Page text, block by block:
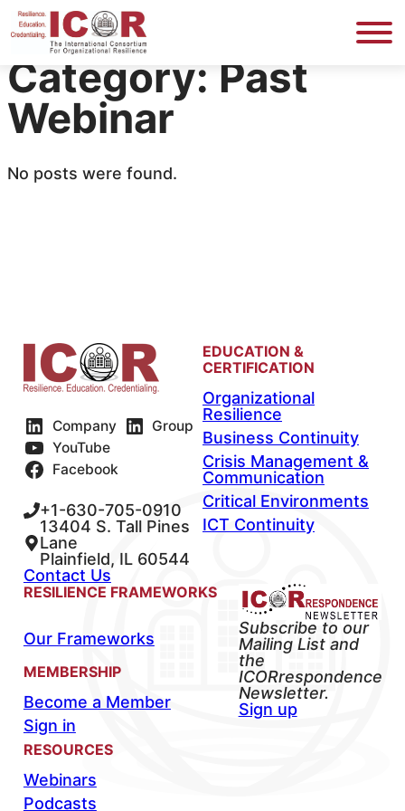
Skip
content
Category: Past
Webinar
No posts were found.
Company
Group
YouTube
Facebook
+1-630-705-0910
13404 S. Tall Pines
Lane
Plainfield, IL 60544
Contact Us
EDUCATION &
CERTIFICATION
Organizational
Resilience
Business Continuity
Crisis Management &
Communication
Critical Environments
ICT Continuity
RESILIENCE FRAMEWORKS
Our Frameworks
MEMBERSHIP
Become a Member
Sign in
RESOURCES
Webinars
Podcasts
Subscribe to our
Mailing List and
the
ICORrespondence
Newsletter.
Sign up